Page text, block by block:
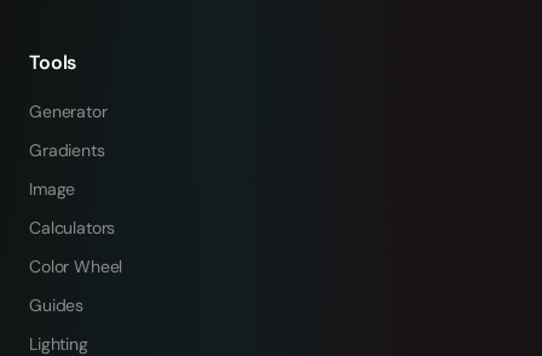
Tools
Generator
Gradients
Image
Calculators
Color Wheel
Guides
Lighting